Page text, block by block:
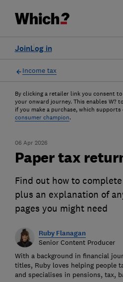
Log in
Join
Income tax
By clicking a retailer link you consent
your onward journey. This enables W?
if you make a purchase, which
consumer champion.
06 Apr 2026
Paper tax
Find out how to
plus an explanation of
pages you might need
Ruby Flanagan
Senior Content Producer
With a background in financial
titles, Ruby loves helping people
and specialises in pensions, tax,